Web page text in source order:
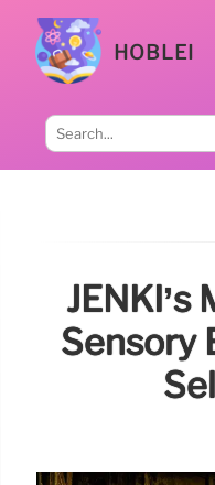
HOBLEI
JENKI’s
Sensory